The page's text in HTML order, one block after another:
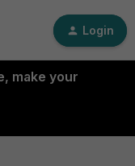
Login
make your